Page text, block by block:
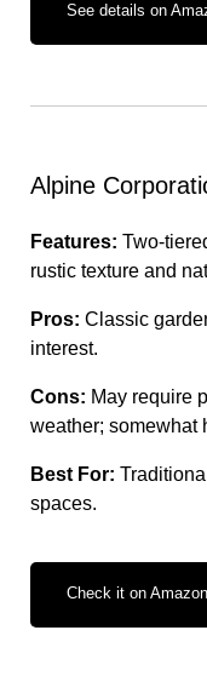
See details on
Alpine
Features: Two-
rustic texture and
Pros: Classic
interest.
Cons: May require
weather; somewhat
Best For:
spaces.
Check it on Amazon